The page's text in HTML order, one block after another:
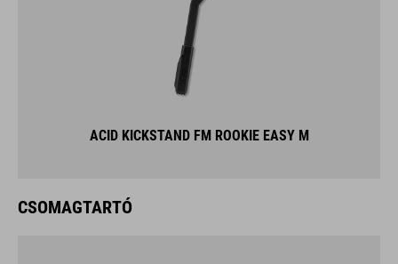
ACID KICKSTAND FM ROOKIE EASY M
CSOMAGTARTÓ